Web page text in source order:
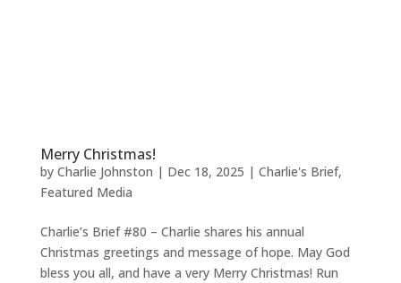
Merry Christmas!
by Charlie Johnston | Dec 18, 2025 | Charlie's Brief,
Featured Media
Charlie’s Brief #80 – Charlie shares his annual
Christmas greetings and message of hope. May God
bless you all, and have a very Merry Christmas! Run